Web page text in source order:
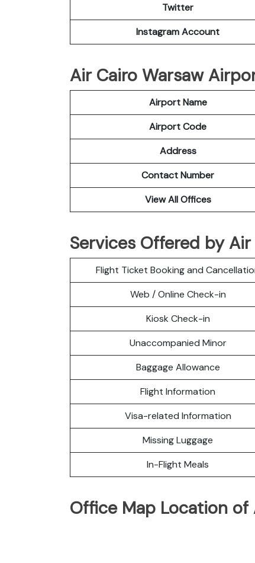
Twitter
Instagram Account
Air Cairo Warsaw
Airport Name
Airport Code
Address
Contact Number
View All Offices
Services Offered by
Flight Ticket Booking and
Web / Online Check-in
Kiosk Check-in
Unaccompanied Minor
Baggage Allowance
Flight Information
Visa-related Information
Missing Luggage
In-Flight Meals
Office Map Location